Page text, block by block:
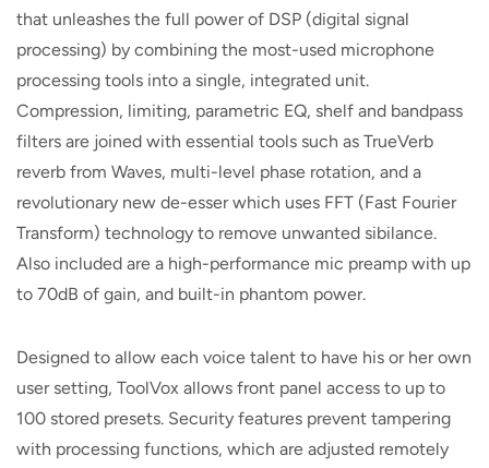
that unleashes the full power of DSP (digital signal
processing) by combining the most-used microphone
processing tools into a single, integrated unit.
Compression, limiting, parametric EQ, shelf and bandpass
filters are joined with essential tools such as TrueVerb
reverb from Waves, multi-level phase rotation, and a
revolutionary new de-esser which uses FFT (Fast Fourier
Transform) technology to remove unwanted sibilance.
Also included are a high-performance mic preamp with up
to 70dB of gain, and built-in phantom power.
Designed to allow each voice talent to have his or her own
user setting, ToolVox allows front panel access to up to
100 stored presets. Security features prevent tampering
with processing functions, which are adjusted remotely